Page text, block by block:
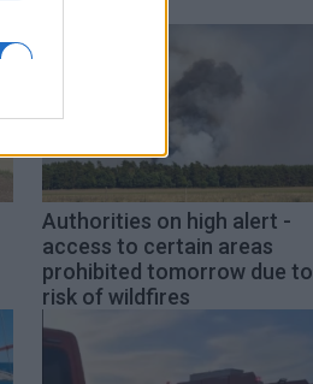
Authorities on high alert -
access to certain areas
prohibited tomorrow due to
risk of wildfires